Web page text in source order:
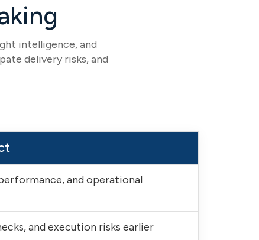
intelligence, and
delivery risks, and
and operational
and execution risks earlier